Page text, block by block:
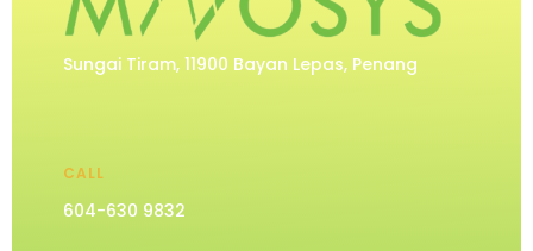
Sungai Tiram, 11900 Bayan Lepas, Penang
CALL
604-630 9832